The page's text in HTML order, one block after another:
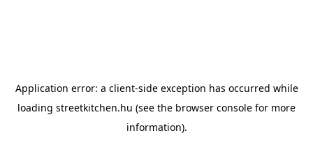
Application error: a client-side exception has occurred while
loading streetkitchen.hu (see the browser console for more
information).